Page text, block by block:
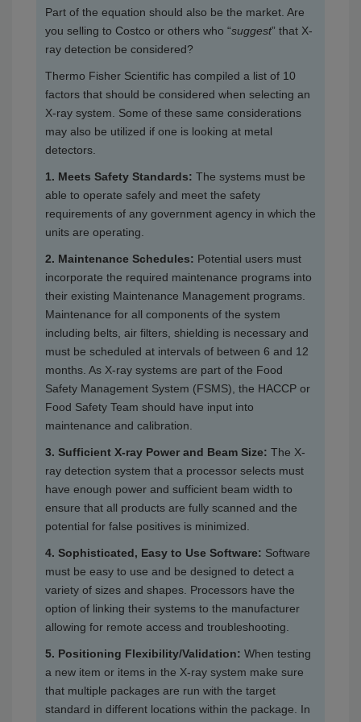
Part of the equation should also be the market. Are
you selling to Costco or others who “suggest” that X-
ray detection be considered?
Thermo Fisher Scientific has compiled a list of 10
factors that should be considered when selecting an
X-ray system. Some of these same considerations
may also be utilized if one is looking at metal
detectors.
1. Meets Safety Standards: The systems must be
able to operate safely and meet the safety
requirements of any government agency in which the
units are operating.
2. Maintenance Schedules: Potential users must
incorporate the required maintenance programs into
their existing Maintenance Management programs.
Maintenance for all components of the system
including belts, air filters, shielding is necessary and
must be scheduled at intervals of between 6 and 12
months. As X-ray systems are part of the Food
Safety Management System (FSMS), the HACCP or
Food Safety Team should have input into
maintenance and calibration.
3. Sufficient X-ray Power and Beam Size: The X-
ray detection system that a processor selects must
have enough power and sufficient beam width to
ensure that all products are fully scanned and the
potential for false positives is minimized.
4. Sophisticated, Easy to Use Software: Software
must be easy to use and be designed to detect a
variety of sizes and shapes. Processors have the
option of linking their systems to the manufacturer
allowing for remote access and troubleshooting.
5. Positioning Flexibility/Validation: When testing
a new item or items in the X-ray system make sure
that multiple packages are run with the target
standard in different locations within the package. In